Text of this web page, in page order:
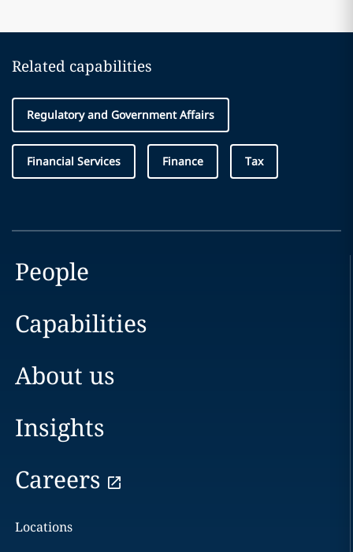
Related capabilities
Regulatory and Government Affairs
Financial Services Finance Tax
People
Capabilities
About us
Insights
Careers
Locations